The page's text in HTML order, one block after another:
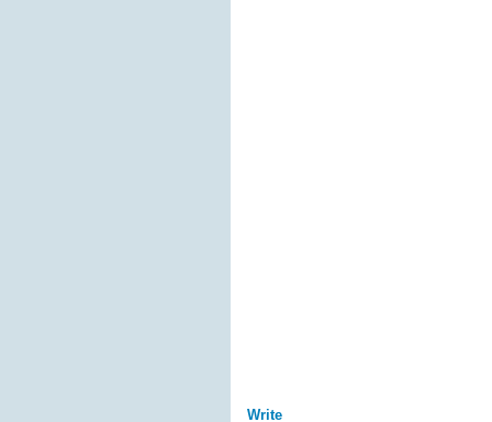
Write